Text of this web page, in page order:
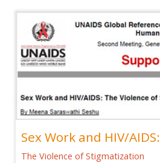
Sex Work and HIV/AIDS:
The Violence of Stigmatization